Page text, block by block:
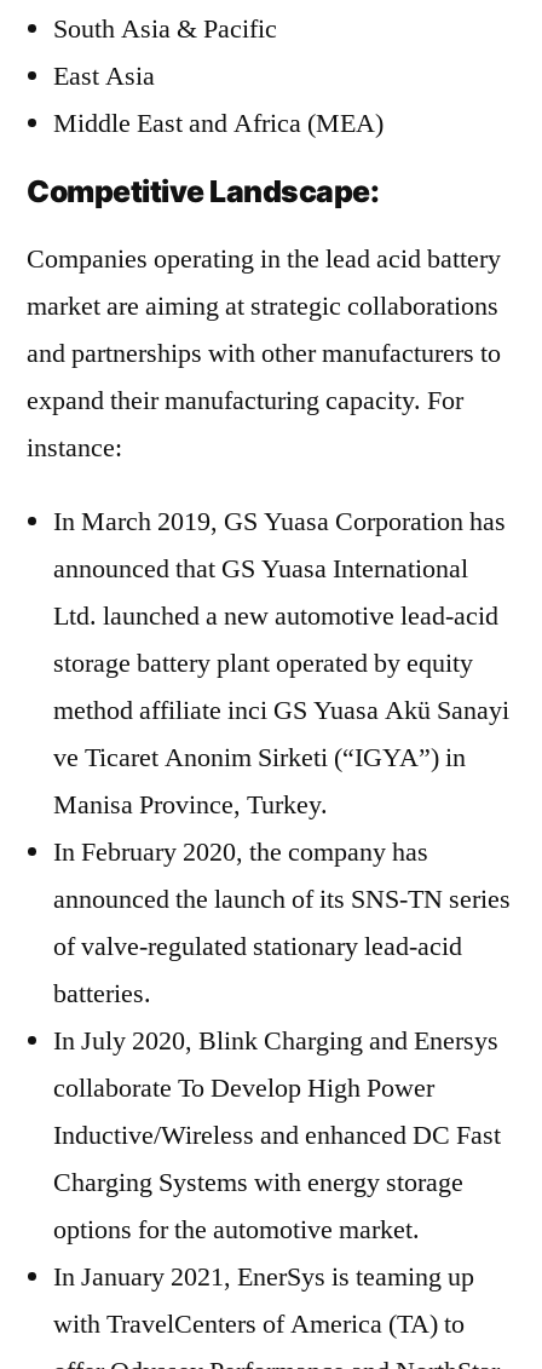
South Asia & Pacific
East Asia
Middle East and Africa (MEA)
Competitive Landscape:
Companies operating in the lead acid battery
market are aiming at strategic collaborations
and partnerships with other manufacturers to
expand their manufacturing capacity. For
instance:
In March 2019, GS Yuasa Corporation has
announced that GS Yuasa International
Ltd. launched a new automotive lead-acid
storage battery plant operated by equity
method affiliate inci GS Yuasa Akü Sanayi
ve Ticaret Anonim Sirketi (“IGYA”) in
Manisa Province, Turkey.
In February 2020, the company has
announced the launch of its SNS-TN series
of valve-regulated stationary lead-acid
batteries.
In July 2020, Blink Charging and Enersys
collaborate To Develop High Power
Inductive/Wireless and enhanced DC Fast
Charging Systems with energy storage
options for the automotive market.
In January 2021, EnerSys is teaming up
with TravelCenters of America (TA) to